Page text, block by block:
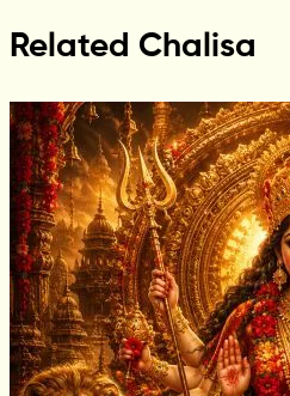
Related Chalisa